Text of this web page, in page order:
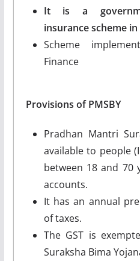
It is a
insurance scheme
Scheme
Finance
Provisions of PMSBY
Pradhan Mantri
available to people
between 18 and 70
accounts.
It has an annual
of taxes.
The GST is
Suraksha Bima